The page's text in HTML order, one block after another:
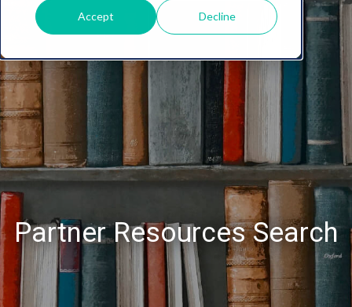
Accept Decline
Partner Resources Search